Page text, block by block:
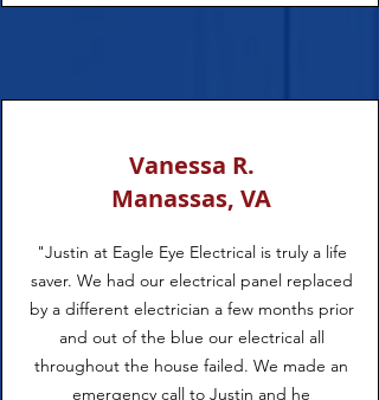
Vanessa R.
Manassas, VA
"Justin at Eagle Eye Electrical is truly a life
saver. We had our electrical panel replaced
by a different electrician a few months prior
and out of the blue our electrical all
throughout the house failed. We made an
emergency call to Justin and he